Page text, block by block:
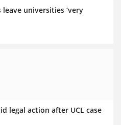
universities ‘very
legal action after UCL case